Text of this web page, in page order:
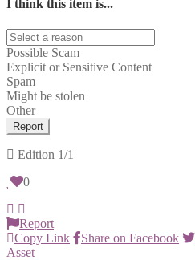
I think this item is...
Possible Scam
Explicit or Sensitive Content
Spam
Might be stolen
Other
Report
Edition 1/1
0
Report
Copy Link
Share on Facebook
Asset